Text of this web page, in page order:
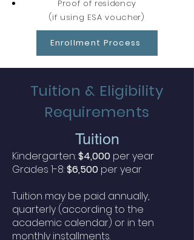
Proof of residency
(if using ESA voucher)
Enrollment Process
Tuition & Eligibility
Requirements
Tuition
Kindergarten:$4,000 per year
Grades 1-8:$6,500 per year
Tuition may be paid annually,
quarterly (according to the
academic calendar) or in ten
monthly installments.